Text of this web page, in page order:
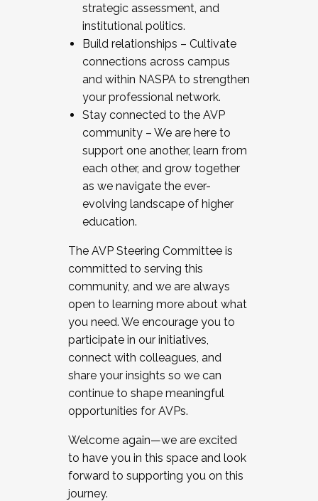
strategic assessment, and
institutional politics.
Build relationships – Cultivate
connections across campus
and within NASPA to strengthen
your professional network.
Stay connected to the AVP
community – We are here to
support one another, learn from
each other, and grow together
as we navigate the ever-
evolving landscape of higher
education.
The AVP Steering Committee is
committed to serving this
community, and we are always
open to learning more about what
you need. We encourage you to
participate in our initiatives,
connect with colleagues, and
share your insights so we can
continue to shape meaningful
opportunities for AVPs.
Welcome again—we are excited
to have you in this space and look
forward to supporting you on this
journey.